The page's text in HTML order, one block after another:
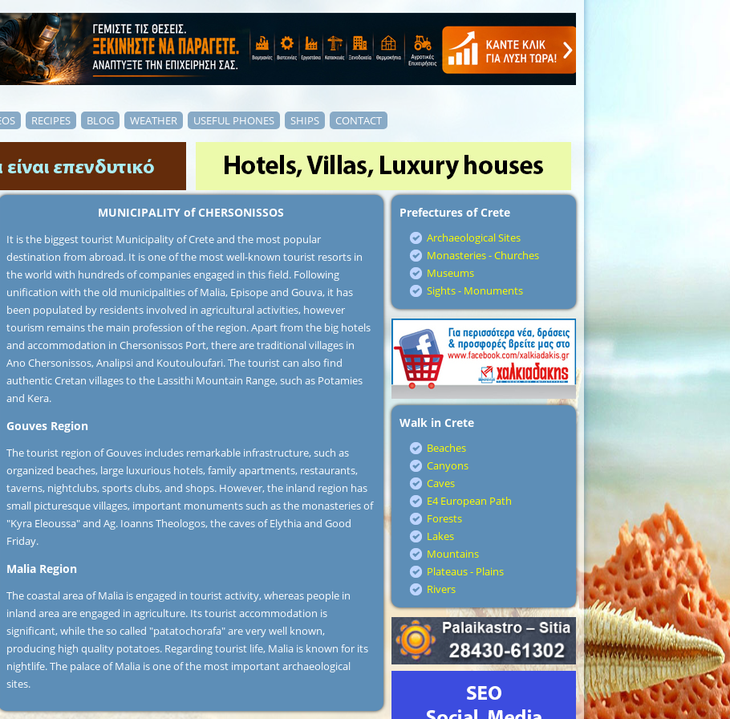
RECIPES BLOG WEATHER USEFUL PHONES SHIPS CONTACT
MUNICIPALITY of CHERSONISSOS
It is the biggest tourist Municipality of Crete and the most popular
destination from abroad. It is one of the most well-known tourist resorts in
the world with hundreds of companies engaged in this field. Following
unification with the old municipalities of Malia, Episope and Gouva, it has
been populated by residents involved in agricultural activities, however
tourism remains the main profession of the region. Apart from the big hotels
and accommodation in Chersonissos Port, there are traditional villages in
Ano Chersonissos, Analipsi and Koutouloufari. The tourist can also find
authentic Cretan villages to the Lassithi Mountain Range, such as Potamies
and Kera.
Gouves Region
The tourist region of Gouves includes remarkable infrastructure, such as
organized beaches, large luxurious hotels, family apartments, restaurants,
taverns, nightclubs, sports clubs, and shops. However, the inland region has
small picturesque villages, important monuments such as the monasteries of
"Kyra Eleoussa" and Ag. Ioanns Theologos, the caves of Elythia and Good
Friday.
Malia Region
The coastal area of Malia is engaged in tourist activity, whereas people in
inland area are engaged in agriculture. Its tourist accommodation is
significant, while the so called "patatochorafa" are very well known,
producing high quality potatoes. Regarding tourist life, Malia is known for its
nightlife. The palace of Malia is one of the most important archaeological
sites.
Prefectures of Crete
Archaeological Sites
Monasteries - Churches
Museums
Sights - Monuments
Walk in Crete
Beaches
Canyons
Caves
E4 European Path
Forests
Lakes
Mountains
Plateaus - Plains
Rivers